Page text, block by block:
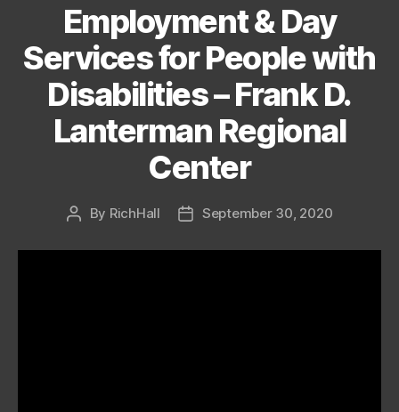
Categories
Employment & Day
Services for People with
Disabilities – Frank D.
Lanterman Regional
Center
Post
By RichHall
PostSeptember 30, 2020